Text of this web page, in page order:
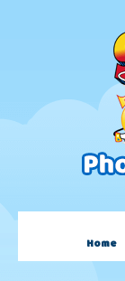
Home